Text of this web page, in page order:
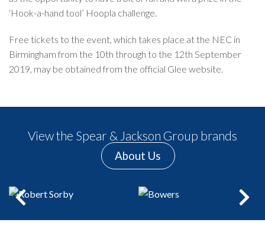
‘Hook-a-hand tool’ Hoopla challenge.
Free tickets to the event, which takes place at the NEC in
Birmingham from the 10th through to the 12th September
2019, may be obtained from the official Glee website.
View the Spear & Jackson Group brands
About Us
Previous Next